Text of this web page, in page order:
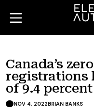
Canada’s
registrations
of 9.4
NOV 4, 2022BRIAN BANKS